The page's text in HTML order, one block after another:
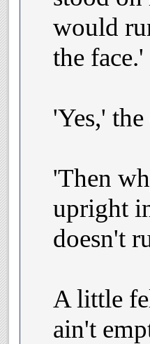
would
the face.'
'Yes,' the
'Then
upright
doesn't
A little
ain't